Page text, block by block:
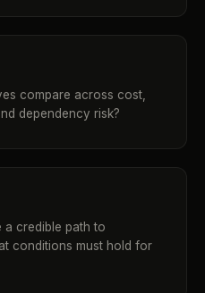
compare across cost,
dependency risk?
a credible path to
conditions must hold for